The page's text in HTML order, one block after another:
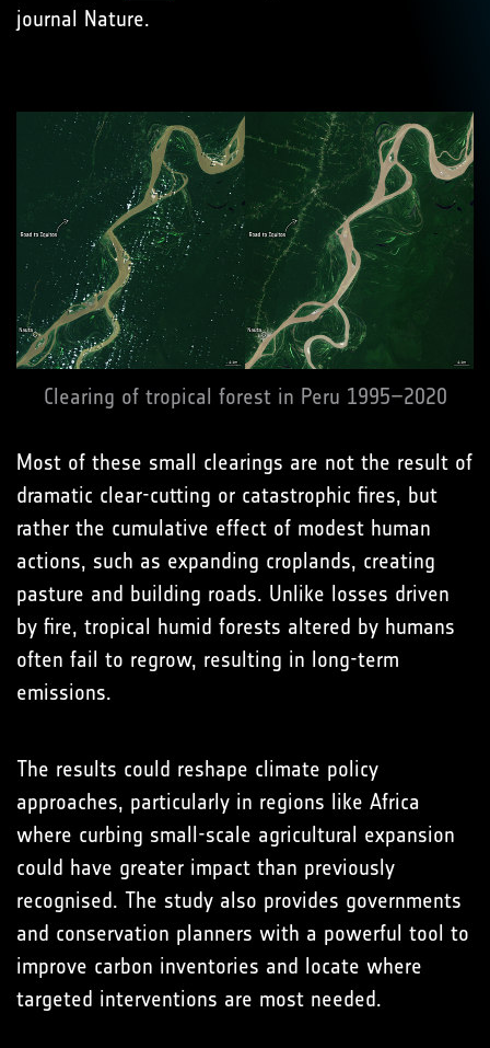
journal Nature.
Clearing of tropical forest in Peru 1995–2020
Most of these small clearings are not the result of
dramatic clear-cutting or catastrophic fires, but
rather the cumulative effect of modest human
actions, such as expanding croplands, creating
pasture and building roads. Unlike losses driven
by fire, tropical humid forests altered by humans
often fail to regrow, resulting in long-term
emissions.
The results could reshape climate policy
approaches, particularly in regions like Africa
where curbing small-scale agricultural expansion
could have greater impact than previously
recognised. The study also provides governments
and conservation planners with a powerful tool to
improve carbon inventories and locate where
targeted interventions are most needed.